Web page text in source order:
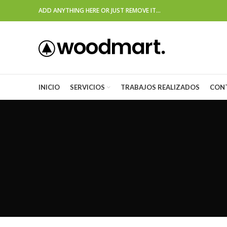
ADD ANYTHING HERE OR JUST REMOVE IT…
INICIO SERVICIOS TRABAJOS REALIZADOS